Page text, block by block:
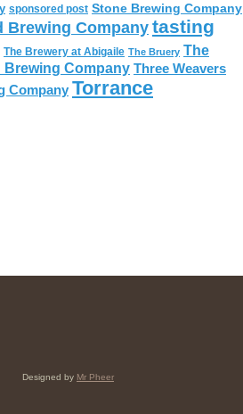
sponsored post Stone Brewing Company
Brewing Company tasting
The Brewery at Abigaile The Bruery The
Brewing Company Three Weavers
Company Torrance
Designed by Mr Pheer